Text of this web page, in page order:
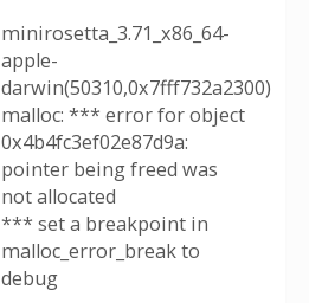
minirosetta_3.71_x86_64-
apple-
darwin(50310,0x7fff732a2300)
malloc: *** error for object
0x4b4fc3ef02e87d9a:
pointer being freed was
not allocated
*** set a breakpoint in
malloc_error_break to
debug